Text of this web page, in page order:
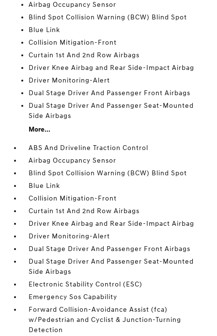
Airbag Occupancy Sensor
Blind Spot Collision Warning (BCW) Blind Spot
Blue Link
Collision Mitigation-Front
Curtain 1st And 2nd Row Airbags
Driver Knee Airbag and Rear Side-Impact Airbag
Driver Monitoring-Alert
Dual Stage Driver And Passenger Front Airbags
Dual Stage Driver And Passenger Seat-Mounted
Side Airbags
More...
ABS And Driveline Traction Control
Airbag Occupancy Sensor
Blind Spot Collision Warning (BCW) Blind Spot
Blue Link
Collision Mitigation-Front
Curtain 1st And 2nd Row Airbags
Driver Knee Airbag and Rear Side-Impact Airbag
Driver Monitoring-Alert
Dual Stage Driver And Passenger Front Airbags
Dual Stage Driver And Passenger Seat-Mounted
Side Airbags
Electronic Stability Control (ESC)
Emergency Sos Capability
Forward Collision-Avoidance Assist (fca)
w/Pedestrian and Cyclist & Junction-Turning
Detection